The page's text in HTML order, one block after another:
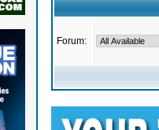
Forum: